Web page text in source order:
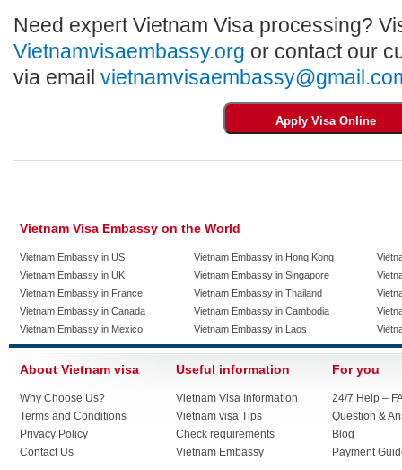
Need expert Vietnam Visa processing?
Vietnamvisaembassy.org or contact our
via email
Vietnam Visa Embassy on the World
Vietnam Embassy in US
Vietnam Embassy in UK
Vietnam Embassy in France
Vietnam Embassy in Canada
Vietnam Embassy in Mexico
Vietnam Embassy in Hong Kong
Vietnam Embassy in Singapore
Vietnam Embassy in Thailand
Vietnam Embassy in Cambodia
Vietnam Embassy in Laos
About Vietnam visa
Why Choose Us?
Terms and Conditions
Privacy Policy
Contact Us
Useful information
Vietnam Visa Information
Vietnam visa Tips
Check requirements
Vietnam Embassy
For you
24/7 Help –
Question &
Blog
Payment